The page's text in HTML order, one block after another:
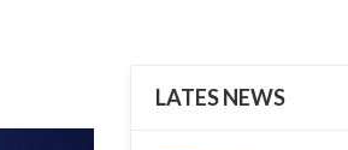
LATES NEWS